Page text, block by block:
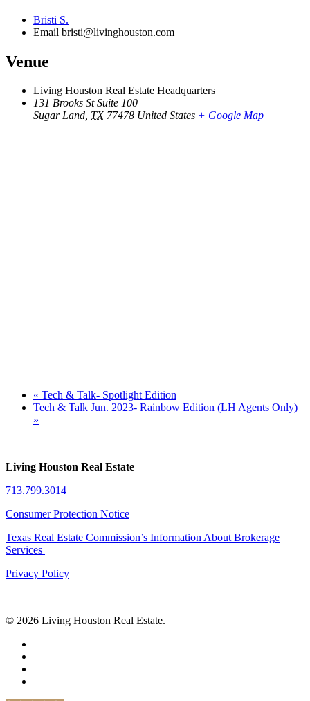
Bristi S.
Email bristi@livinghouston.com
Venue
Living Houston Real Estate Headquarters
131 Brooks St Suite 100
Sugar Land, TX 77478 United States + Google Map
« Tech & Talk- Spotlight Edition
Tech & Talk Jun. 2023- Rainbow Edition (LH Agents Only)
»
Living Houston Real Estate
713.799.3014
Consumer Protection Notice
Texas Real Estate Commission’s Information About Brokerage
Services
Privacy Policy
© 2026 Living Houston Real Estate.